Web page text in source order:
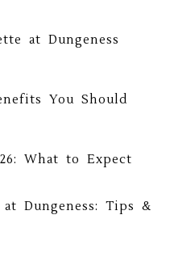
at Dungeness
You Should
What to Expect
Dungeness: Tips &